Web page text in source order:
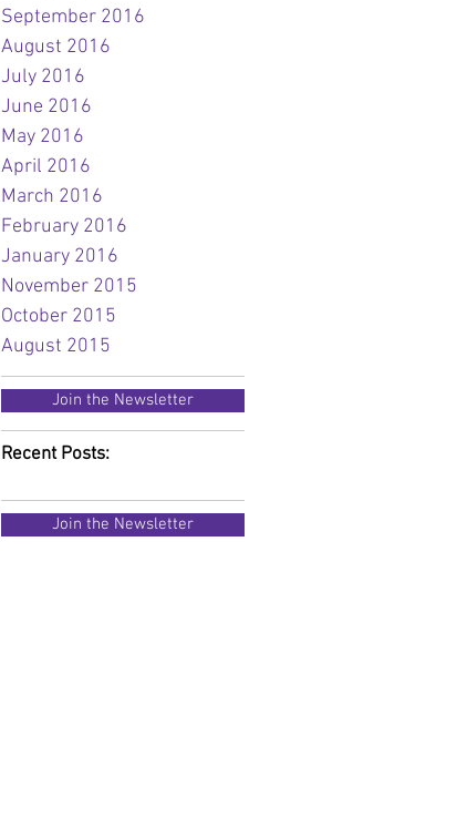
September 2016
August 2016
July 2016
June 2016
May 2016
April 2016
March 2016
February 2016
January 2016
November 2015
October 2015
August 2015
Join the Newsletter
Recent Posts:
Join the Newsletter